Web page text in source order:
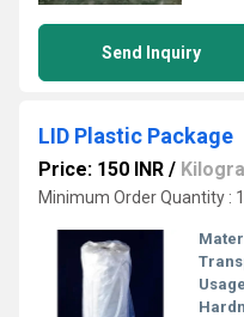
Send Inquiry
LID Plastic Package
Price: 150 INR /
Minimum Order Quantity :